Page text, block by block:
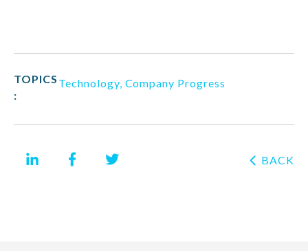
TOPICS
:
Technology, Company Progress
BACK